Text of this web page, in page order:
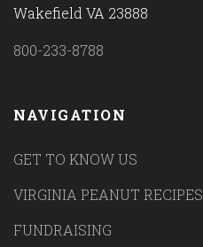
Wakefield VA 23888
800-233-8788
NAVIGATION
GET TO KNOW US
VIRGINIA PEANUT RECIPES
FUNDRAISING